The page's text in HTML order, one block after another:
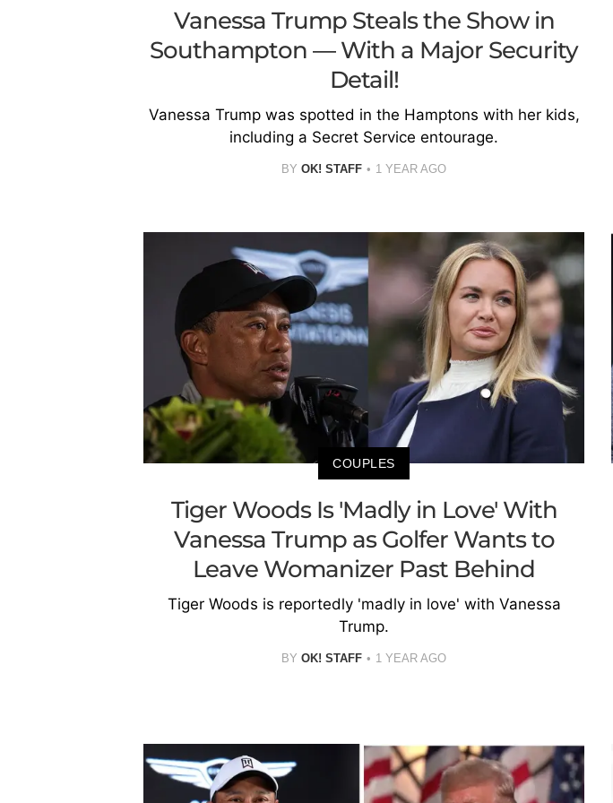
Vanessa Trump Steals the Show in
Southampton — With a Major Security
Detail!
Vanessa Trump was spotted in the Hamptons with her kids,
including a Secret Service entourage.
BY OK! STAFF 1 YEAR AGO
COUPLES
Tiger Woods Is 'Madly in Love' With
Vanessa Trump as Golfer Wants to
Leave Womanizer Past Behind
Tiger Woods is reportedly 'madly in love' with Vanessa
Trump.
BY OK! STAFF 1 YEAR AGO